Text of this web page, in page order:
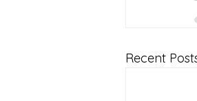
Recent